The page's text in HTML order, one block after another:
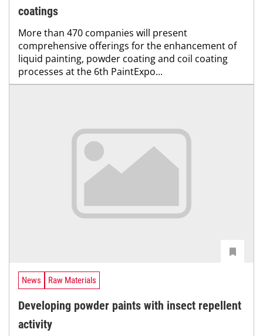
coatings
More than 470 companies will present
comprehensive offerings for the enhancement of
liquid painting, powder coating and coil coating
processes at the 6th PaintExpo...
News Raw Materials
Developing powder paints with insect repellent
activity